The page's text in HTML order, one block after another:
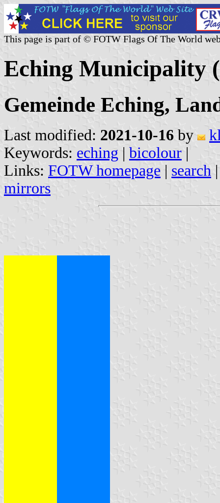
This page is part of © FOTW Flags Of The World
Eching Municipality
Gemeinde Eching,
Last modified: 2021-10-16 by
Keywords: eching | bicolour |
Links: FOTW homepage | search
mirrors